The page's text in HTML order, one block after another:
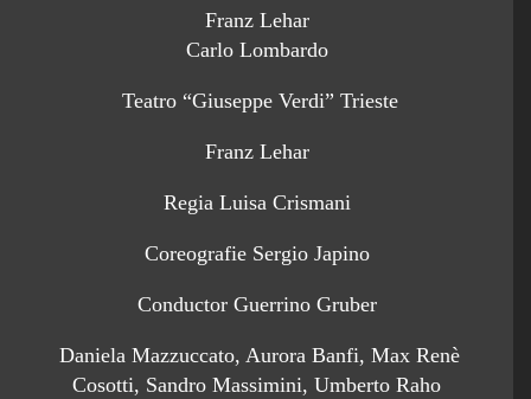
Franz Lehar
Carlo Lombardo
Teatro “Giuseppe Verdi” Trieste
Franz Lehar
Regia Luisa Crismani
Coreografie Sergio Japino
Conductor Guerrino Gruber
Daniela Mazzuccato, Aurora Banfi, Max Renè
Cosotti, Sandro Massimini, Umberto Raho